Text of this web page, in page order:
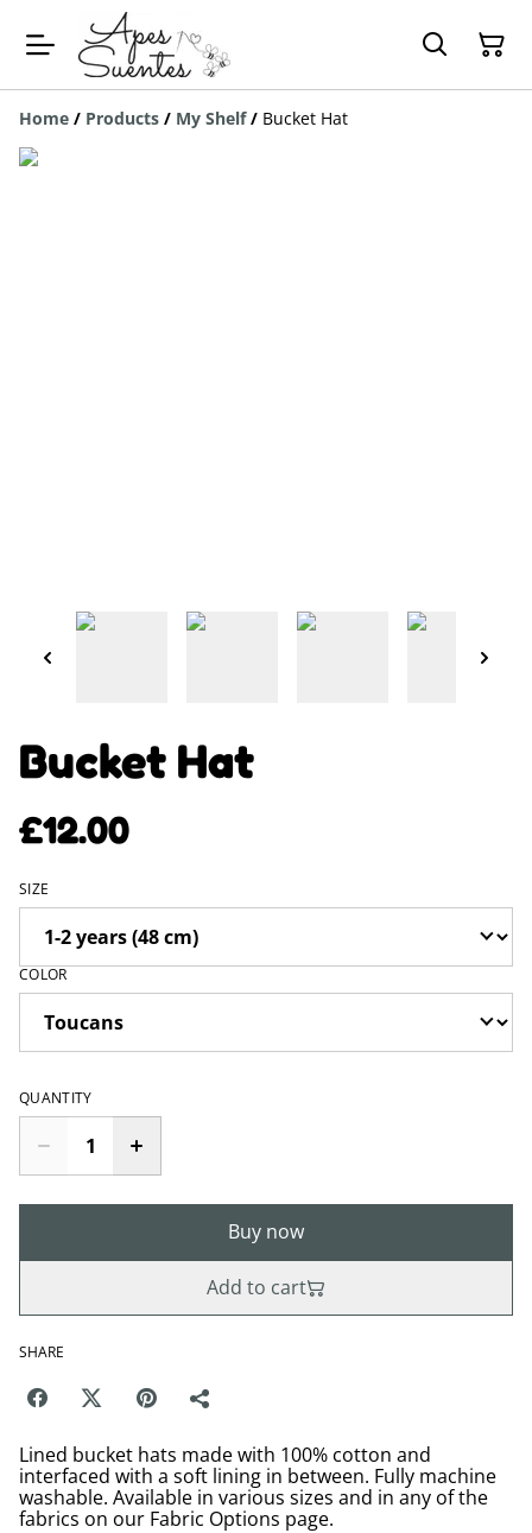
Home / Products / My Shelf / Bucket Hat
Bucket Hat
£12.00
SIZE
COLOR
QUANTITY
Buy now
Add to cart
SHARE
Lined bucket hats made with 100% cotton and
interfaced with a soft lining in between. Fully machine
washable. Available in various sizes and in any of the
fabrics on our Fabric Options page.